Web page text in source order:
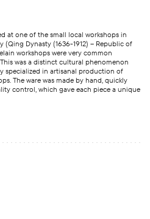
at one of the small local workshops in
Dynasty (1636-1912) – Republic of
workshops were very common
was a distinct cultural phenomenon
specialized in artisanal production of
The ware was made by hand, quickly
control, which gave each piece a unique